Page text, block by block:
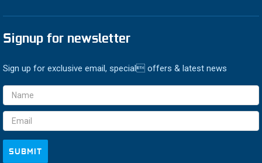
Signup for newsletter
Sign up for exclusive email, special offers & latest news
Email
Address